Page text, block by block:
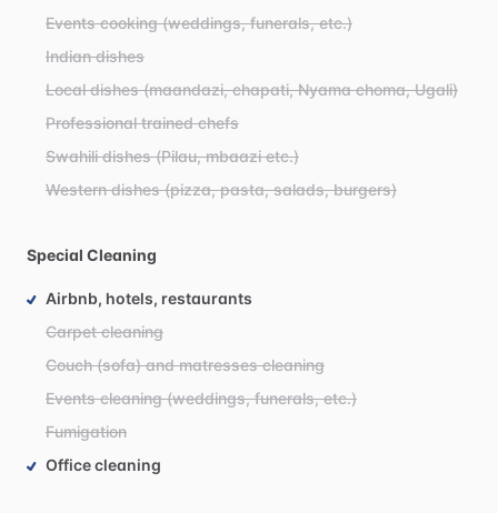
Events cooking (weddings, funerals, etc.)
Indian dishes
Local dishes (maandazi, chapati, Nyama choma, Ugali)
Professional trained chefs
Swahili dishes (Pilau, mbaazi etc.)
Western dishes (pizza, pasta, salads, burgers)
Special Cleaning
Airbnb, hotels, restaurants
Carpet cleaning
Couch (sofa) and matresses cleaning
Events cleaning (weddings, funerals, etc.)
Fumigation
Office cleaning